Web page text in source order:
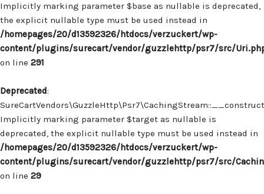
Implicitly marking parameter $base as nullable is deprecated,
the explicit nullable type must be used instead in
/homepages/20/d13592326/htdocs/verzuckert/wp-
content/plugins/surecart/vendor/guzzlehttp/psr7/src/
on line 291
Deprecated:
Implicitly marking parameter $target as nullable is
deprecated, the explicit nullable type must be used instead in
/homepages/20/d13592326/htdocs/verzuckert/wp-
content/plugins/surecart/vendor/guzzlehttp/psr7/src/
on line 29